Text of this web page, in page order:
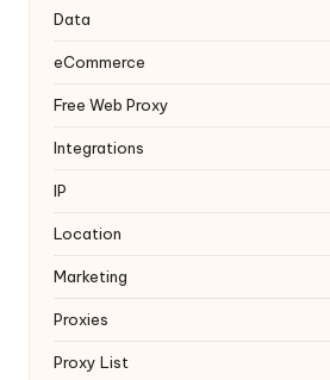
Data
eCommerce
Free Web Proxy
Integrations
IP
Location
Marketing
Proxies
Proxy List